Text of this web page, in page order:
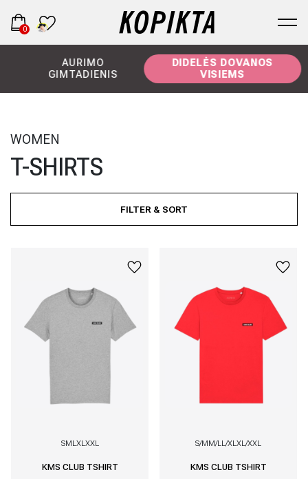
0
AURIMO
GIMTADIENIS
DIDELĖS DOVANOS
VISIEMS
WOMEN
T-SHIRTS
FILTER & SORT
SMLXLXXL
KMS CLUB TSHIRT
S/MM/LL/XLXL/XXL
KMS CLUB TSHIRT